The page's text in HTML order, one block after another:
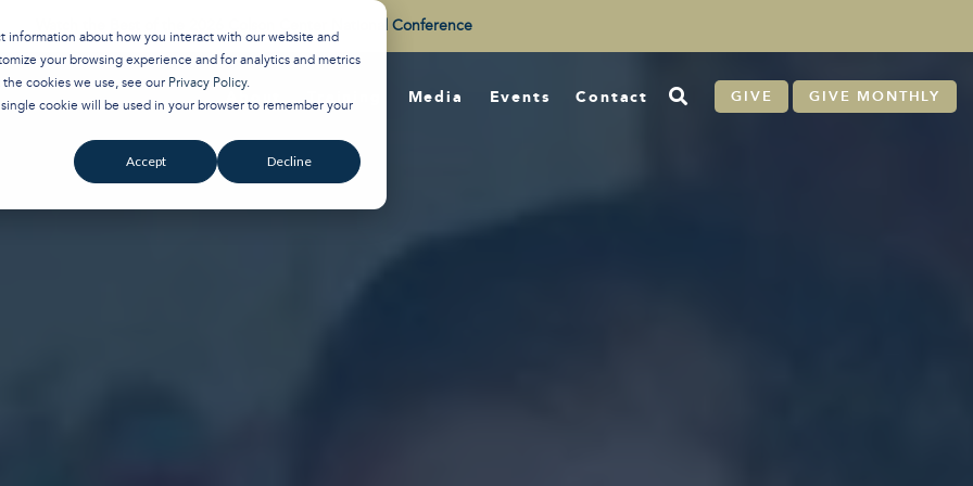
information about how you interact with our website and
your browsing experience and for analytics and metrics
cookies we use, see our Privacy Policy.
cookie will be used in your browser to remember your
Accept Decline
Watch the Best of the 2026 Colson Center National Conference
About Training Media Events Contact GIVE GIVE MONTHLY